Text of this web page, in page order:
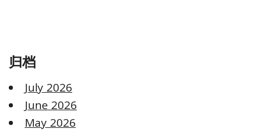
归档
July 2026
June 2026
May 2026